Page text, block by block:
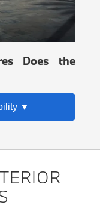
Does the